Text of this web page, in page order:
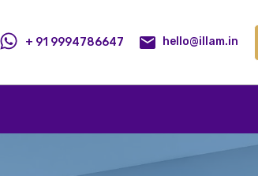
Contact
+ 91 9994786647 hello@illam.in